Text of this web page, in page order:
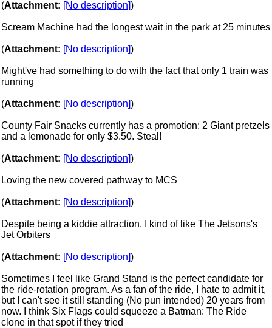
(Attachment: [No description])
Scream Machine had the longest wait in the park at 25 minutes
(Attachment: [No description])
Might've had something to do with the fact that only 1 train was
running
(Attachment: [No description])
County Fair Snacks currently has a promotion: 2 Giant pretzels
and a lemonade for only $3.50. Steal!
(Attachment: [No description])
Loving the new covered pathway to MCS
(Attachment: [No description])
Despite being a kiddie attraction, I kind of like The Jetsons's
Jet Orbiters
(Attachment: [No description])
Sometimes I feel like Grand Stand is the perfect candidate for
the ride-rotation program. As a fan of the ride, I hate to admit it,
but I can't see it still standing (No pun intended) 20 years from
now. I think Six Flags could squeeze a Batman: The Ride
clone in that spot if they tried